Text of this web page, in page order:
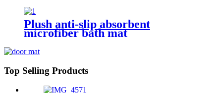
Plush anti-slip absorbent
microfiber bath mat
Top Selling Products